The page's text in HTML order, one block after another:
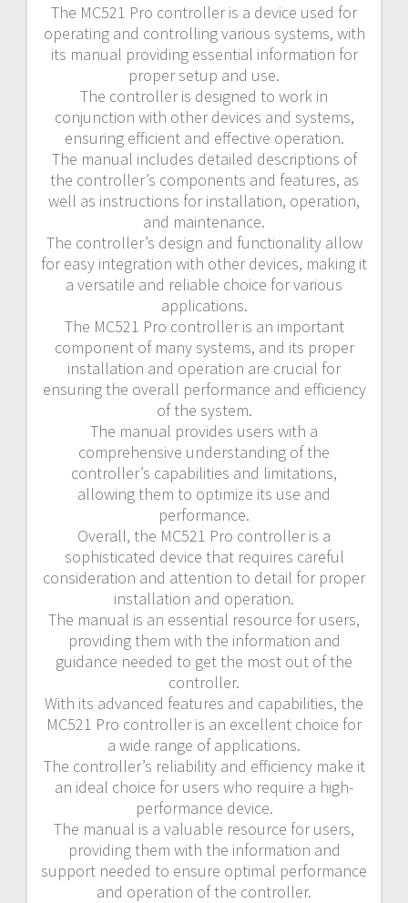
The MC521 Pro controller is a device used for
operating and controlling various systems, with
its manual providing essential information for
proper setup and use.
The controller is designed to work in
conjunction with other devices and systems,
ensuring efficient and effective operation.
The manual includes detailed descriptions of
the controller’s components and features, as
well as instructions for installation, operation,
and maintenance.
The controller’s design and functionality allow
for easy integration with other devices, making it
a versatile and reliable choice for various
applications.
The MC521 Pro controller is an important
component of many systems, and its proper
installation and operation are crucial for
ensuring the overall performance and efficiency
of the system.
The manual provides users with a
comprehensive understanding of the
controller’s capabilities and limitations,
allowing them to optimize its use and
performance.
Overall, the MC521 Pro controller is a
sophisticated device that requires careful
consideration and attention to detail for proper
installation and operation.
The manual is an essential resource for users,
providing them with the information and
guidance needed to get the most out of the
controller.
With its advanced features and capabilities, the
MC521 Pro controller is an excellent choice for
a wide range of applications.
The controller’s reliability and efficiency make it
an ideal choice for users who require a high-
performance device.
The manual is a valuable resource for users,
providing them with the information and
support needed to ensure optimal performance
and operation of the controller.